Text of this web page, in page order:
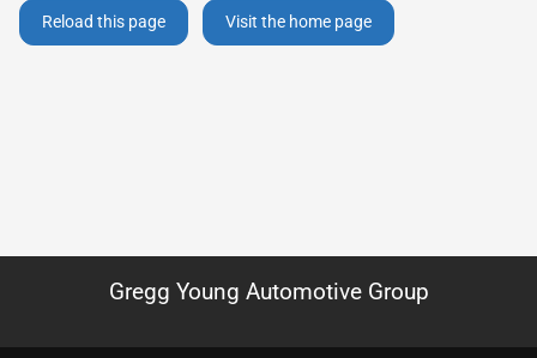
Reload this page Visit the home page
Gregg Young Automotive Group